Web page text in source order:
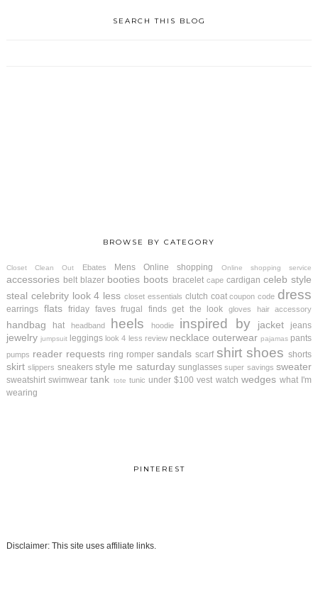
SEARCH THIS BLOG
BROWSE BY CATEGORY
Closet Clean Out Ebates Mens Online shopping Online shopping service
accessories belt blazer booties boots bracelet cape cardigan celeb style
steal celebrity look 4 less closet essentials clutch coat coupon code dress
earrings flats friday faves frugal finds get the look gloves hair accessory
handbag hat headband heels hoodie inspired by jacket jeans
jewelry jumpsuit leggings look 4 less review necklace outerwear pajamas pants
pumps reader requests ring romper sandals scarf shirt shoes shorts
skirt slippers sneakers style me saturday sunglasses super savings sweater
sweatshirt swimwear tank tote tunic under $100 vest watch wedges what I'm
wearing
PINTEREST
Disclaimer: This site uses affiliate links.